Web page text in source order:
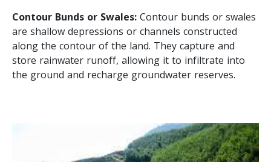
Contour Bunds or Swales: Contour bunds or swales
are shallow depressions or channels constructed
along the contour of the land. They capture and
store rainwater runoff, allowing it to infiltrate into
the ground and recharge groundwater reserves.